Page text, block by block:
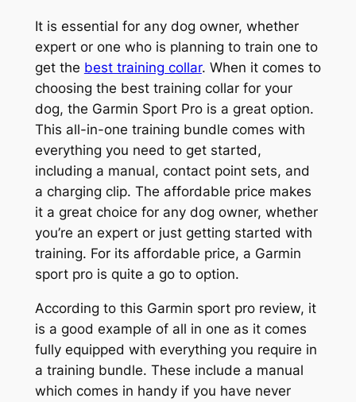
It is essential for any dog owner, whether
expert or one who is planning to train one to
get the best training collar. When it comes to
choosing the best training collar for your
dog, the Garmin Sport Pro is a great option.
This all-in-one training bundle comes with
everything you need to get started,
including a manual, contact point sets, and
a charging clip. The affordable price makes
it a great choice for any dog owner, whether
you’re an expert or just getting started with
training. For its affordable price, a Garmin
sport pro is quite a go to option.
According to this Garmin sport pro review, it
is a good example of all in one as it comes
fully equipped with everything you require in
a training bundle. These include a manual
which comes in handy if you have never